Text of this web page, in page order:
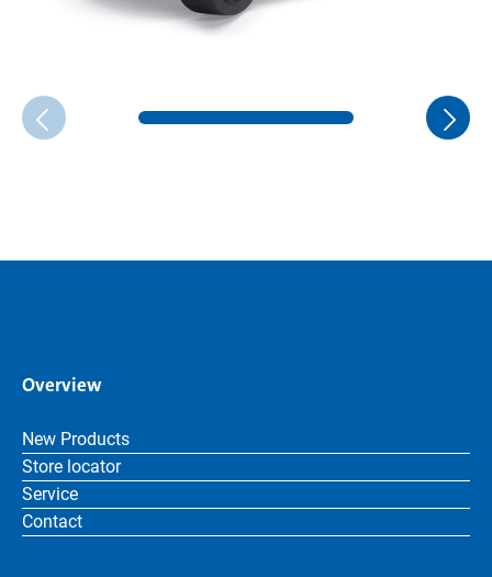
Overview
New Products
Store locator
Service
Contact